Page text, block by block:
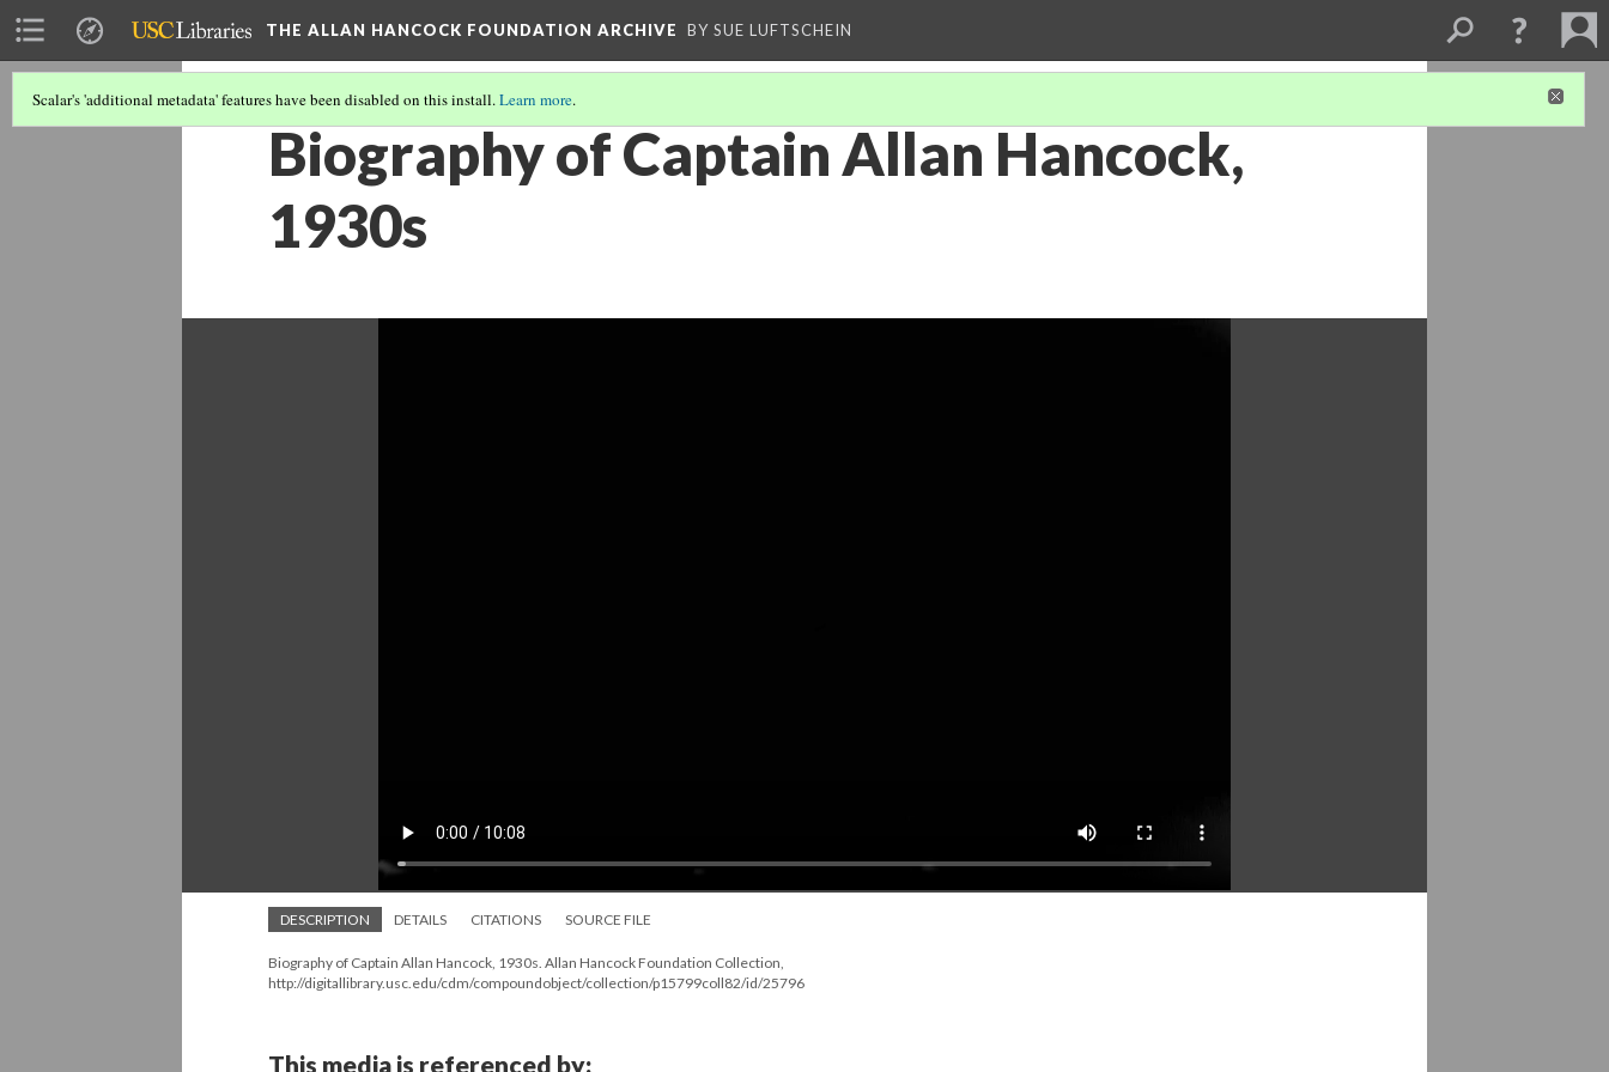
THE ALLAN HANCOCK FOUNDATION ARCHIVE BY SUE LUFTSCHEIN
Scalar's 'additional metadata' features have been disabled on this install.Learn more.
Biography of Captain Allan Hancock,
1930s
DESCRIPTION DETAILS CITATIONS SOURCE FILE
Biography of Captain Allan Hancock, 1930s. Allan Hancock Foundation Collection,
http://digitallibrary.usc.edu/cdm/compoundobject/collection/p15799coll82/id/25796
This media is referenced by: